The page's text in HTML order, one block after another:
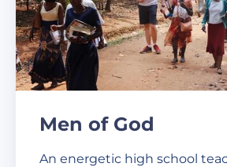
Men of God
An energetic high school